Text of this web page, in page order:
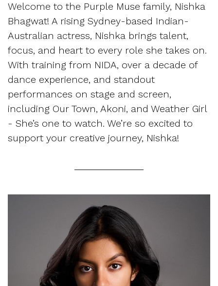
Welcome to the Purple Muse family, Nishka
Bhagwat! A rising Sydney-based Indian-
Australian actress, Nishka brings talent,
focus, and heart to every role she takes on.
With training from NIDA, over a decade of
dance experience, and standout
performances on stage and screen,
including Our Town, Akoni, and Weather Girl
- She’s one to watch. We’re so excited to
support your creative journey, Nishka!